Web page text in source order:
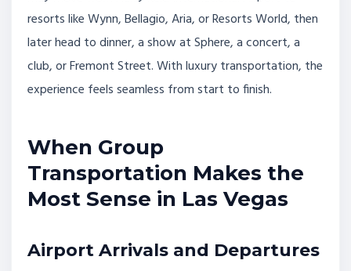
resorts like Wynn, Bellagio, Aria, or Resorts World, then
later head to dinner, a show at Sphere, a concert, a
club, or Fremont Street. With luxury transportation, the
experience feels seamless from start to finish.
When Group
Transportation Makes the
Most Sense in Las Vegas
Airport Arrivals and Departures